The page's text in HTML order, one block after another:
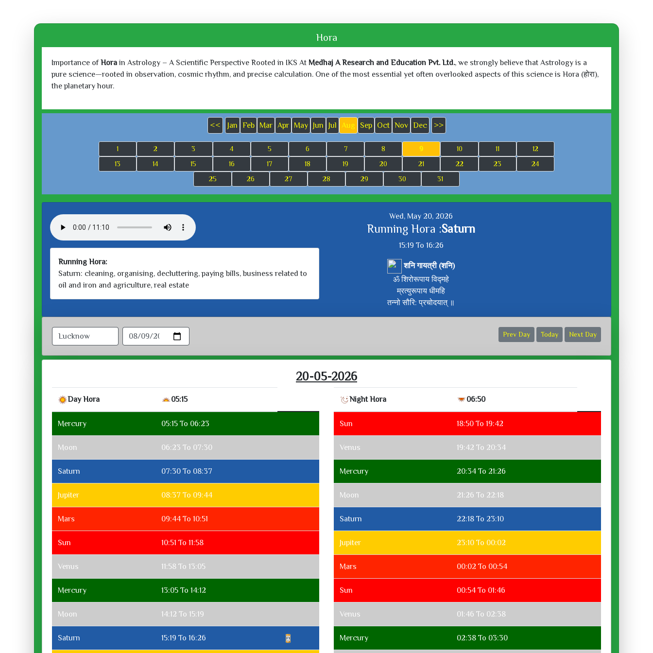
Hora
Importance ofHorain Astrology – A Scientific Perspective Rooted in IKS At Medhaj A Research and Education Pvt. Ltd., we strongly believe that Astrology is a
pure science—rooted in observation, cosmic rhythm, and precise calculation. One of the most essential yet often overlooked aspects of this science is Hora (होरा),
the planetary hour.
<< Jan Feb Mar Apr May Jun Jul Aug Sep Oct Nov Dec >>
1 2 3 4 5 6 7 8 9 10 11
12
13
14 15 16 17 18 19 20 21 22 23
24
25
26 27 28 29 30 31
Running Hora:
Saturn: cleaning, organising, decluttering, paying bills, business related to
oil and iron and agriculture, real estate
Wed, May 20, 2026
Running Hora :Saturn
15:19 To 16:26
शनि गायत्री (शनि)
ॐ शिरोरूपाय विद्महे
म्रत्युरूपाय धीमहि
तन्नो सौरि: प्रचोदयात् ॥
Prev Day Today Next Day
20-05-2026
Day Hora 05:15
Mercury 05:15 To 06:23
Moon 06:23 To 07:30
Saturn 07:30 To 08:37
Jupiter 08:37 To 09:44
Mars 09:44 To 10:51
Sun 10:51 To 11:58
Venus 11:58 To 13:05
Mercury 13:05 To 14:12
Moon 14:12 To 15:19
Saturn 15:19 To 16:26
Night Hora 06:50
Sun 18:50 To 19:42
Venus 19:42 To 20:34
Mercury 20:34 To 21:26
Moon 21:26 To 22:18
Saturn 22:18 To 23:10
Jupiter 23:10 To 00:02
Mars 00:02 To 00:54
Sun 00:54 To 01:46
Venus 01:46 To 02:38
Mercury 02:38 To 03:30